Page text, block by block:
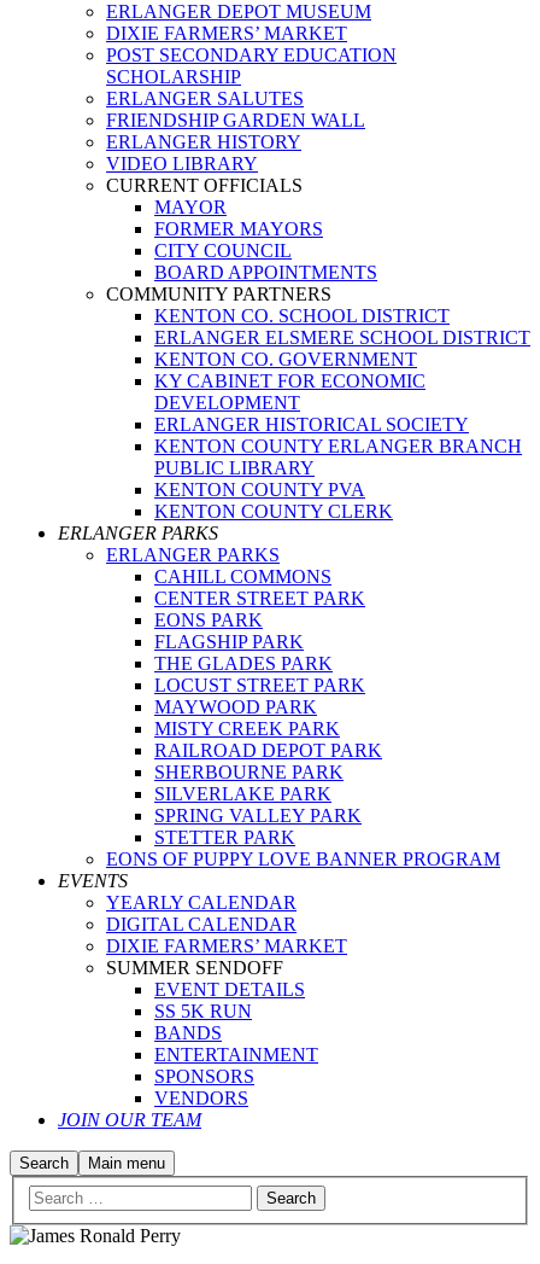
ERLANGER DEPOT MUSEUM
DIXIE FARMERS’ MARKET
POST SECONDARY EDUCATION
SCHOLARSHIP
ERLANGER SALUTES
FRIENDSHIP GARDEN WALL
ERLANGER HISTORY
VIDEO LIBRARY
CURRENT OFFICIALS
MAYOR
FORMER MAYORS
CITY COUNCIL
BOARD APPOINTMENTS
COMMUNITY PARTNERS
KENTON CO. SCHOOL DISTRICT
ERLANGER ELSMERE SCHOOL DISTRICT
KENTON CO. GOVERNMENT
KY CABINET FOR ECONOMIC
DEVELOPMENT
ERLANGER HISTORICAL SOCIETY
KENTON COUNTY ERLANGER BRANCH
PUBLIC LIBRARY
KENTON COUNTY PVA
KENTON COUNTY CLERK
ERLANGER PARKS
ERLANGER PARKS
CAHILL COMMONS
CENTER STREET PARK
EONS PARK
FLAGSHIP PARK
THE GLADES PARK
LOCUST STREET PARK
MAYWOOD PARK
MISTY CREEK PARK
RAILROAD DEPOT PARK
SHERBOURNE PARK
SILVERLAKE PARK
SPRING VALLEY PARK
STETTER PARK
EONS OF PUPPY LOVE BANNER PROGRAM
EVENTS
YEARLY CALENDAR
DIGITAL CALENDAR
DIXIE FARMERS’ MARKET
SUMMER SENDOFF
EVENT DETAILS
SS 5K RUN
BANDS
ENTERTAINMENT
SPONSORS
VENDORS
JOIN OUR TEAM
Search Main menu